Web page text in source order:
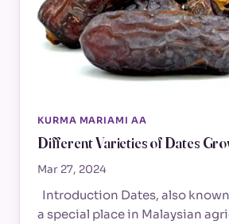
KURMA MARIAMI AA
Different Varieties of Dates
Mar 27, 2024
Introduction Dates, also
a special place in Malaysian